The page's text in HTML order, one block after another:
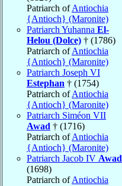
Patriarch ofAntiochia
{Antioch} (Maronite)
Patriarch Yuhanna El-
Helou (Dolce) † (1786)
Patriarch ofAntiochia
{Antioch} (Maronite)
Patriarch Joseph VI
Estephan † (1754)
Patriarch ofAntiochia
{Antioch} (Maronite)
Patriarch Siméon VII
Awad † (1716)
Patriarch ofAntiochia
{Antioch} (Maronite)
Patriarch Jacob IV Awad
(1698)
Patriarch ofAntiochia